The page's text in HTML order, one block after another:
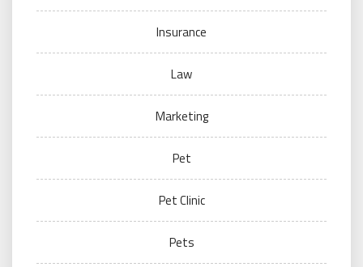
Insurance
Law
Marketing
Pet
Pet Clinic
Pets